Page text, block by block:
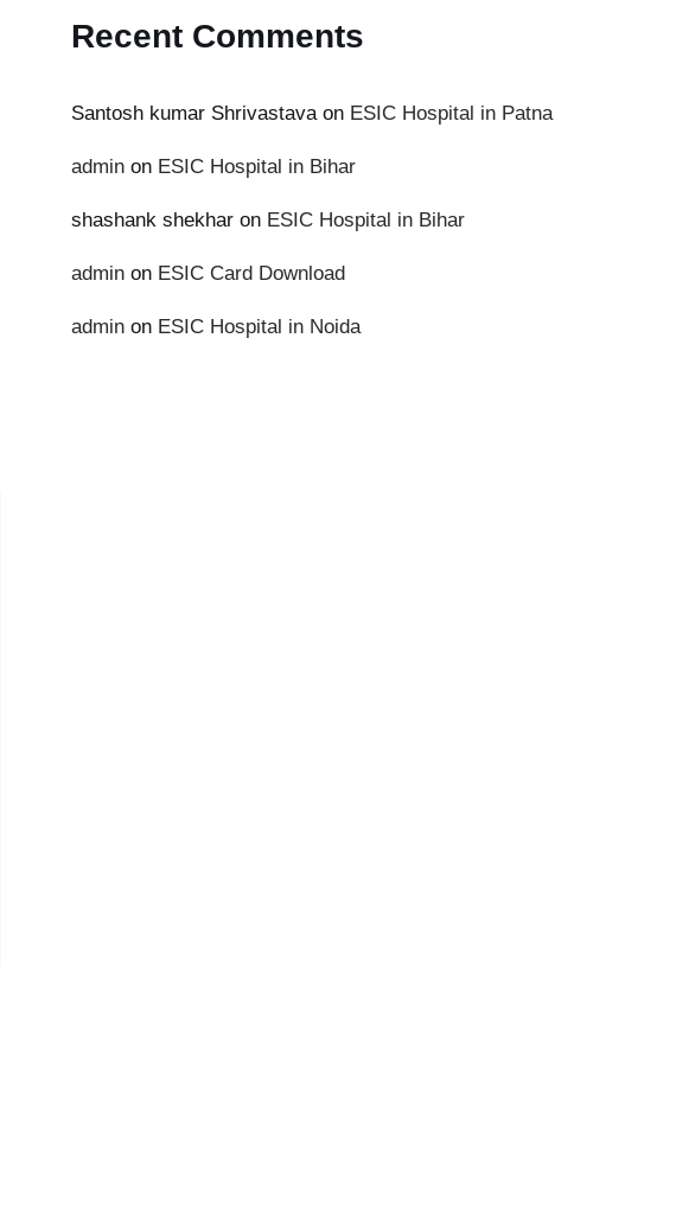
Recent Comments
Santosh kumar Shrivastavaon ESIC Hospital in Patna
admin on ESIC Hospital in Bihar
shashank shekhar on ESIC Hospital in Bihar
admin on ESIC Card Download
admin on ESIC Hospital in Noida